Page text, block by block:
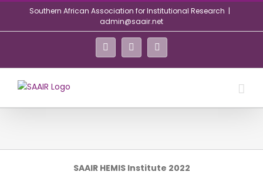
content
Southern African Association for Institutional Research |
admin@saair.net
FacebookTwitter
SAAIR HEMIS Institute 2022